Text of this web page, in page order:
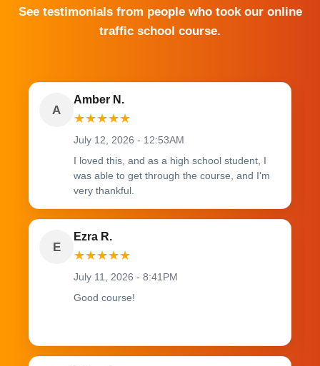
See testimonials from people who took our online
traffic school course.
A
Amber N.
★★★★★
July 12, 2026 - 12:53AM
I loved this, and as a high school student, I
was able to get through the course, and I'm
very thankful.
E
Ezra R.
★★★★★
July 11, 2026 - 8:41PM
Good course!